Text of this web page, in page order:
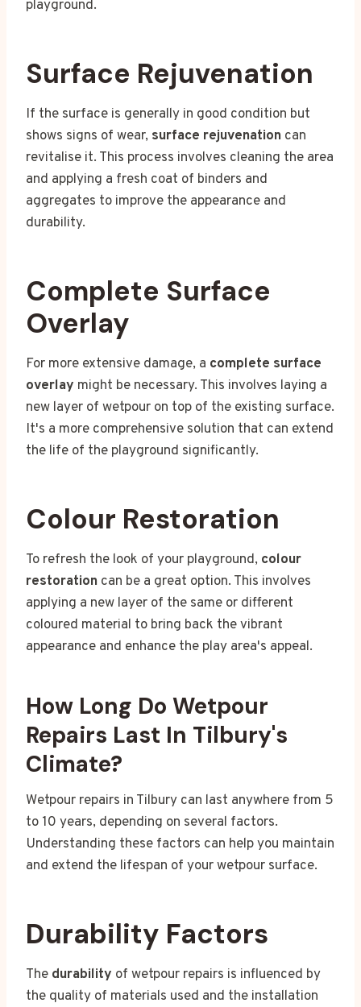
playground.
Surface Rejuvenation
If the surface is generally in good condition but
shows signs of wear, surface rejuvenation can
revitalise it. This process involves cleaning the area
and applying a fresh coat of binders and
aggregates to improve the appearance and
durability.
Complete Surface
Overlay
For more extensive damage, a complete surface
overlay might be necessary. This involves laying a
new layer of wetpour on top of the existing surface.
It's a more comprehensive solution that can extend
the life of the playground significantly.
Colour Restoration
To refresh the look of your playground, colour
restoration can be a great option. This involves
applying a new layer of the same or different
coloured material to bring back the vibrant
appearance and enhance the play area's appeal.
How Long Do Wetpour
Repairs Last In Tilbury's
Climate?
Wetpour repairs in Tilbury can last anywhere from 5
to 10 years, depending on several factors.
Understanding these factors can help you maintain
and extend the lifespan of your wetpour surface.
Durability Factors
The durability of wetpour repairs is influenced by
the quality of materials used and the installation